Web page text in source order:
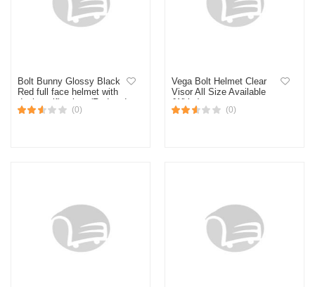
Bolt Bunny Glossy Black
Red full face helmet with
dual certification. (Red and
Black)
(0)
Vega Bolt Helmet Clear
Visor All Size Available
(White)
(0)